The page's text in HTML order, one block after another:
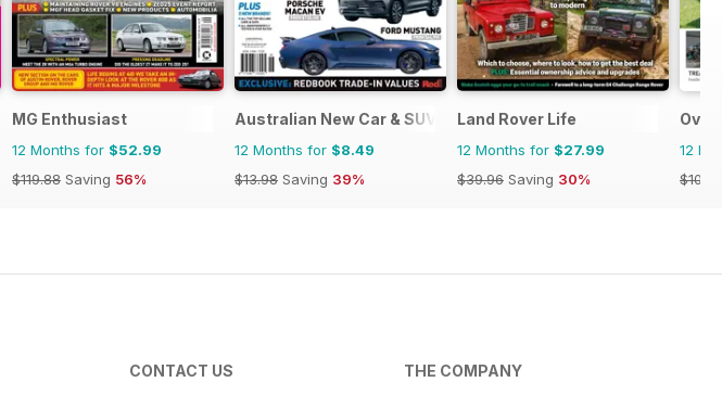
MG Enthusiast
12 Months for $52.99
$119.88 Saving 56%
Australian New Car & SUV Buyers Guide
12 Months for $8.49
$13.98 Saving 39%
Land Rover Life
12 Months for $27.99
$39.96 Saving 30%
12
CONTACT US THE COMPANY